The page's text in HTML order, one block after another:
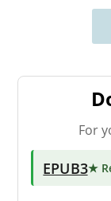
For
EPUB3★